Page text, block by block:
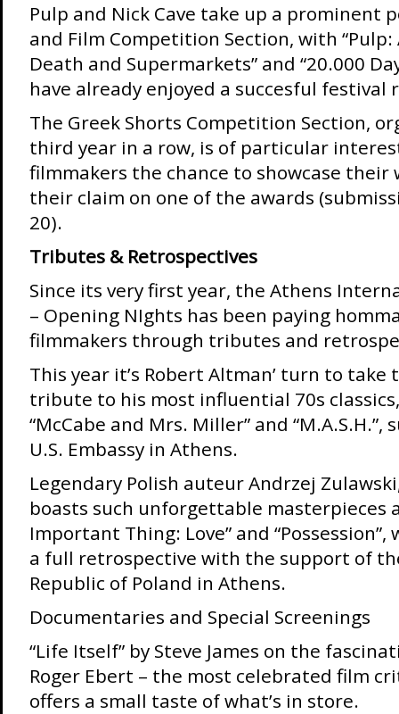
Pulp and Nick Cave take up a prominent
and Film Competition Section, with “Pulp:
Death and Supermarkets” and “20.000
have already enjoyed a succesful festival
The Greek Shorts Competition Section,
third year in a row, is of particular
filmmakers the chance to showcase their
their claim on one of the awards
20).
Tributes & Retrospectives
Since its very first year, the Athens
– Opening NIghts has been paying
filmmakers through tributes and
This year it’s Robert Altman’ turn to
tribute to his most influential 70s classics,
“McCabe and Mrs. Miller” and
U.S. Embassy in Athens.
Legendary Polish auteur Andrzej
boasts such unforgettable masterpieces
Important Thing: Love” and
a full retrospective with the support of
Republic of Poland in Athens.
Documentaries and Special Screenings
“Life Itself” by Steve James on the
Roger Ebert – the most celebrated film
offers a small taste of what’s in store.